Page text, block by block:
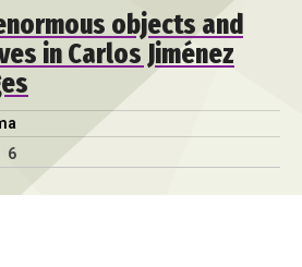
objects and
in Carlos Jiménez
6